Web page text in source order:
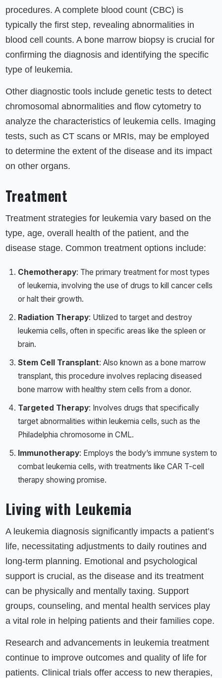
procedures. A complete blood count (CBC) is
typically the first step, revealing abnormalities in
blood cell counts. A bone marrow biopsy is crucial for
confirming the diagnosis and identifying the specific
type of leukemia.
Other diagnostic tools include genetic tests to detect
chromosomal abnormalities and flow cytometry to
analyze the characteristics of leukemia cells. Imaging
tests, such as CT scans or MRIs, may be employed
to determine the extent of the disease and its impact
on other organs.
Treatment
Treatment strategies for leukemia vary based on the
type, age, overall health of the patient, and the
disease stage. Common treatment options include:
Chemotherapy: The primary treatment for most types
of leukemia, involving the use of drugs to kill cancer cells
or halt their growth.
Radiation Therapy: Utilized to target and destroy
leukemia cells, often in specific areas like the spleen or
brain.
Stem Cell Transplant: Also known as a bone marrow
transplant, this procedure involves replacing diseased
bone marrow with healthy stem cells from a donor.
Targeted Therapy: Involves drugs that specifically
target abnormalities within leukemia cells, such as the
Philadelphia chromosome in CML.
Immunotherapy: Employs the body’s immune system to
combat leukemia cells, with treatments like CAR T-cell
therapy showing promise.
Living with Leukemia
A leukemia diagnosis significantly impacts a patient’s
life, necessitating adjustments to daily routines and
long-term planning. Emotional and psychological
support is crucial, as the disease and its treatment
can be physically and mentally taxing. Support
groups, counseling, and mental health services play
a vital role in helping patients and their families cope.
Research and advancements in leukemia treatment
continue to improve outcomes and quality of life for
patients. Clinical trials offer access to new therapies,